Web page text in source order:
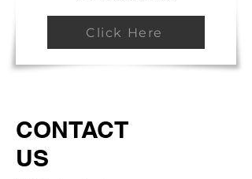
Click Here
CONTACT
US